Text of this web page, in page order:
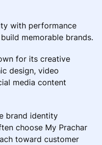
with performance
memorable brands.
for its creative
design, video
media content
brand identity
choose My Prachar
toward customer